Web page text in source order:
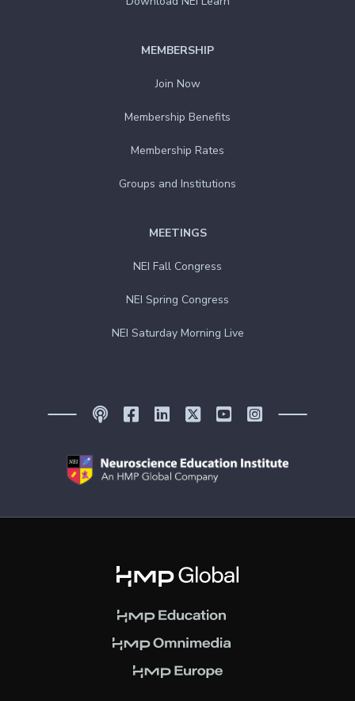
MEMBERSHIP
Join Now
Membership Benefits
Membership Rates
Groups and Institutions
MEETINGS
NEI Fall Congress
NEI Spring Congress
NEI Saturday Morning Live